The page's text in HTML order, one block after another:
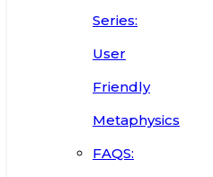
Series:
User
Friendly
Metaphysics
FAQS: